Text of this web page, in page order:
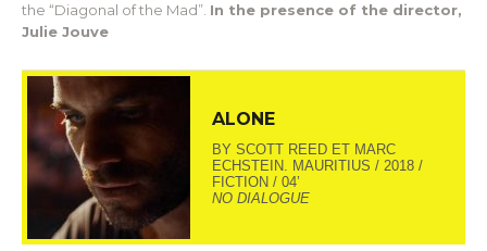
the “Diagonal of the Mad”. In the presence of the director,
Julie Jouve
ALONE
BY SCOTT REED ET MARC
ECHSTEIN. MAURITIUS / 2018 /
FICTION / 04’
NO DIALOGUE